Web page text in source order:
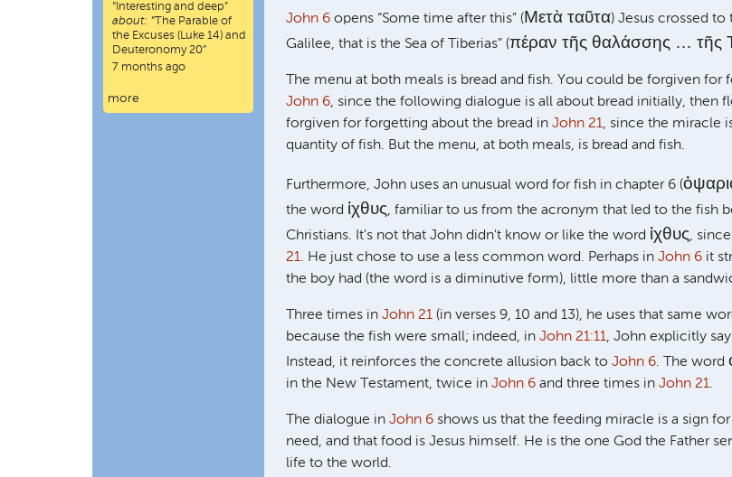
John 6 opens “Some time after this” (Μετὰ ταῦτα) Jesus crossed to
Galilee, that is the Sea of Tiberias” (πέραν τῆς θαλάσσης … τῆς
The menu at both meals is bread and fish. You could be forgiven
John 6, since the following dialogue is all about bread initially, then
forgiven for forgetting about the bread in John 21, since the miracle
quantity of fish. But the menu, at both meals, is bread and fish.
Furthermore, John uses an unusual word for fish in chapter 6 (
the word ἰχθυς, familiar to us from the acronym that led to the fish
Christians. It's not that John didn't know or like the word ἰχθυς,
21. He just chose to use a less common word. Perhaps in John 6 it
the boy had (the word is a diminutive form), little more than a
Three times in John 21 (in verses 9, 10 and 13), he uses that same
because the fish were small; indeed, in John 21:11, John explicitly
Instead, it reinforces the concrete allusion back to John 6. The word
in the New Testament, twice in John 6 and three times in John 21.
The dialogue in John 6 shows us that the feeding miracle is a sign
need, and that food is Jesus himself. He is the one God the Father
life to the world.
“ Interesting and deep”
about: “The Parable of
the Excuses (Luke 14) and
Deuteronomy 20”
7 months ago
more